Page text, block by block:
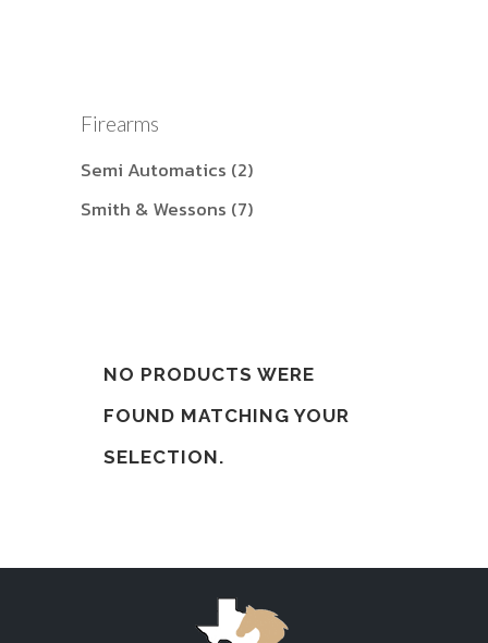
Firearms
Semi Automatics (2)
Smith & Wessons (7)
NO PRODUCTS WERE
FOUND MATCHING YOUR
SELECTION.